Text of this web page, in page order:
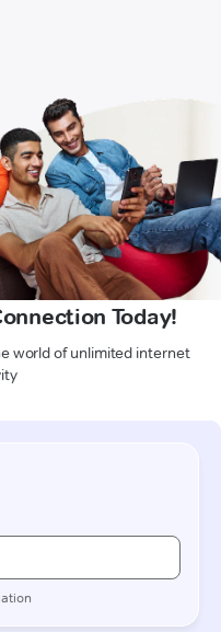
Today!
world of unlimited internet